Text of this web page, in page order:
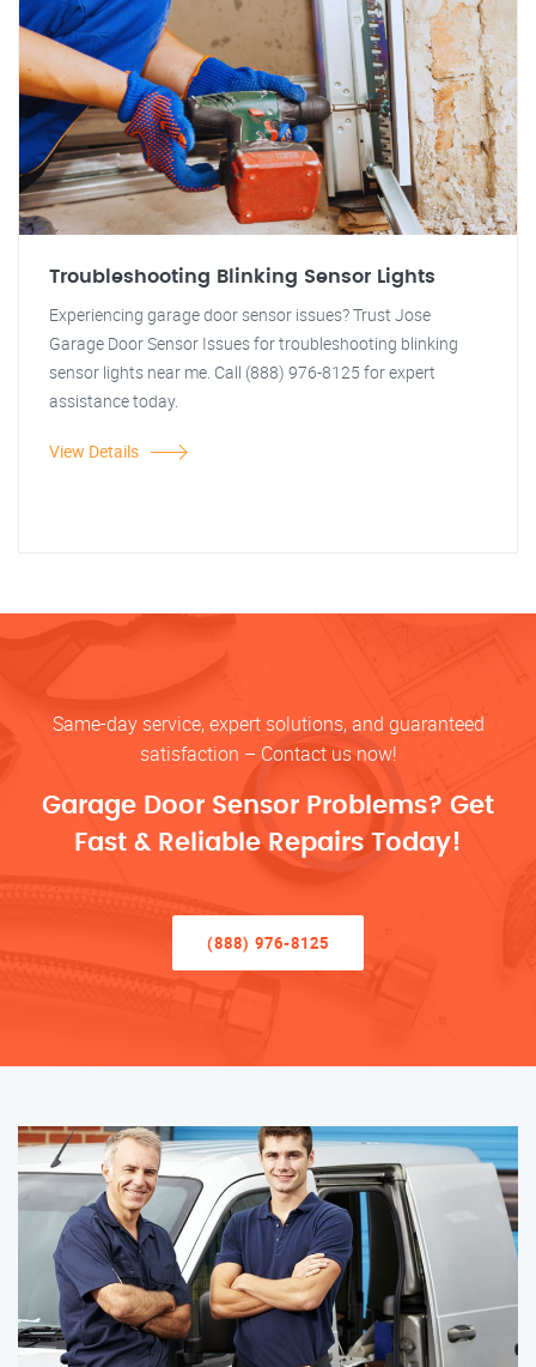
Troubleshooting Blinking Sensor Lights
Experiencing garage door sensor issues? Trust Jose
Garage Door Sensor Issues for troubleshooting blinking
sensor lights near me. Call (888) 976-8125 for expert
assistance today.
View Details
Same-day service, expert solutions, and guaranteed
satisfaction – Contact us now!
Garage Door Sensor Problems? Get
Fast & Reliable Repairs Today!
(888) 976-8125